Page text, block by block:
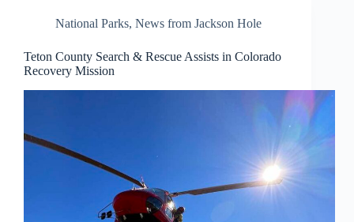
National Parks, News from Jackson Hole
Teton County Search & Rescue Assists in Colorado
Recovery Mission